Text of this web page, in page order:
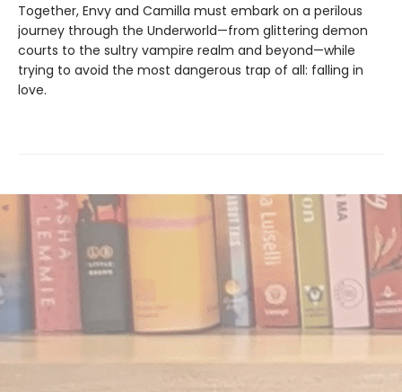
Together, Envy and Camilla must embark on a perilous
journey through the Underworld—from glittering demon
courts to the sultry vampire realm and beyond—while
trying to avoid the most dangerous trap of all: falling in
love.